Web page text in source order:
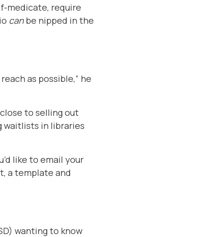
medicate, require
can be nipped in the
as possible,” he
to selling out
waitlists in libraries
like to email your
a template and
wanting to know